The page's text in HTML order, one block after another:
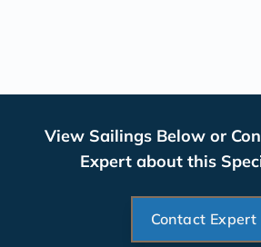
View Sailings Below or
Expert about this
Contact Expert